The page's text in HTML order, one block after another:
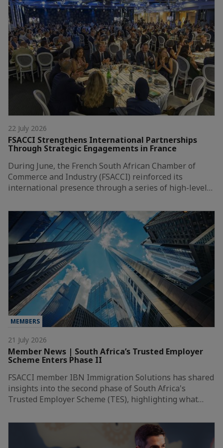
22 July 2026
FSACCI Strengthens International Partnerships
Through Strategic Engagements in France
During June, the French South African Chamber of
Commerce and Industry (FSACCI) reinforced its
international presence through a series of high-level…
MEMBERS
21 July 2026
Member News | South Africa’s Trusted Employer
Scheme Enters Phase II
FSACCI member IBN Immigration Solutions has shared
insights into the second phase of South Africa's
Trusted Employer Scheme (TES), highlighting what…